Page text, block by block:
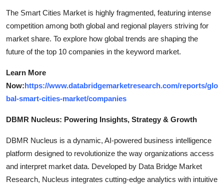
The Smart Cities Market is highly fragmented, featuring intense
competition among both global and regional players striving for
market share. To explore how global trends are shaping the
future of the top 10 companies in the keyword market.
Learn More
Now:https://www.databridgemarketresearch.com/reports/glo
bal-smart-cities-market/companies
DBMR Nucleus: Powering Insights, Strategy & Growth
DBMR Nucleus is a dynamic, AI-powered business intelligence
platform designed to revolutionize the way organizations access
and interpret market data. Developed by Data Bridge Market
Research, Nucleus integrates cutting-edge analytics with intuitive